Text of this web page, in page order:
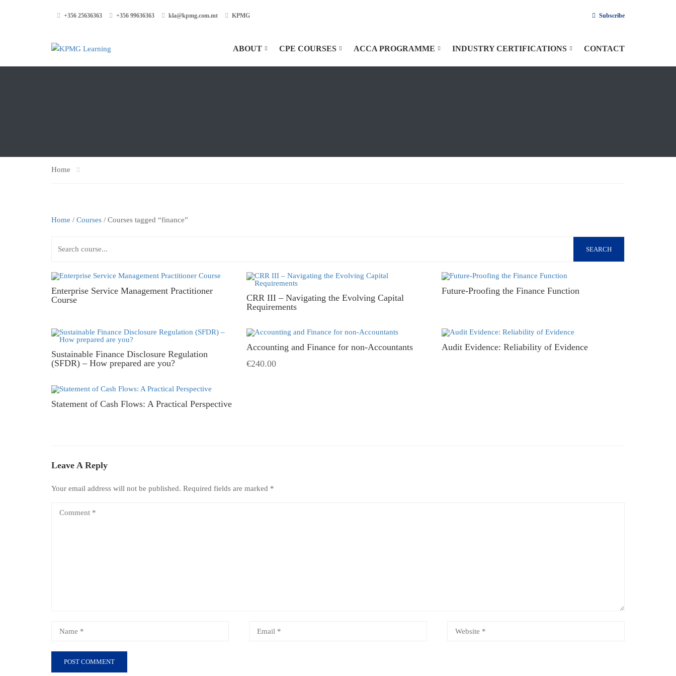
+356 25636363 +356 99636363 kla@kpmg.com.mt KPMG Subscribe
ABOUT CPE COURSES ACCA PROGRAMME INDUSTRY CERTIFICATIONS CONTACT
Home
Home / Courses / Courses tagged “finance”
SEARCH
Enterprise Service Management Practitioner
Course
CRR III – Navigating the Evolving Capital
Requirements
Future-Proofing the Finance Function
Sustainable Finance Disclosure Regulation
(SFDR) – How prepared are you?
Accounting and Finance for non-Accountants
€240.00
Audit Evidence: Reliability of Evidence
Statement of Cash Flows: A Practical Perspective
Leave A Reply
Your email address will not be published. Required fields are marked *